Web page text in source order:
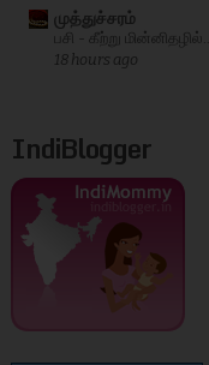
முத்துச்சரம்
பசி - கீற்று மின்னிதழில்...
18 hours ago
IndiBlogger